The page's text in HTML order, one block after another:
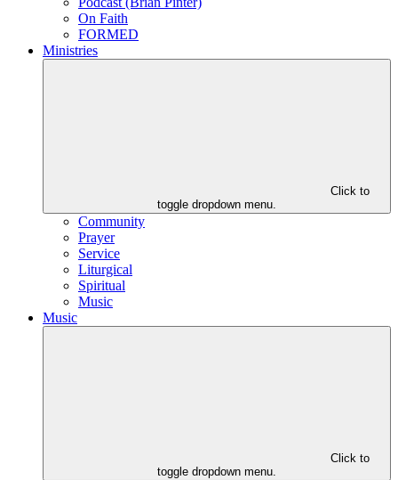
On Faith
FORMED
Ministries
Click to
toggle dropdown menu.
Community
Prayer
Service
Liturgical
Spiritual
Music
Music
Click to
toggle dropdown menu.